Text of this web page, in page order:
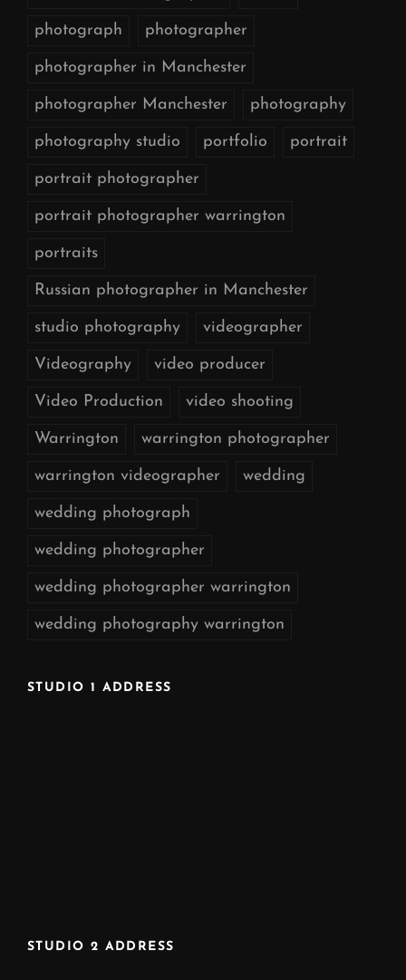
photograph photographer
photographer in Manchester
photographer Manchester photography
photography studio portfolio portrait
portrait photographer
portrait photographer warrington
portraits
Russian photographer in Manchester
studio photography videographer
Videography video producer
Video Production video shooting
Warrington warrington photographer
warrington videographer wedding
wedding photograph
wedding photographer
wedding photographer warrington
wedding photography warrington
STUDIO 1 ADDRESS
STUDIO 2 ADDRESS